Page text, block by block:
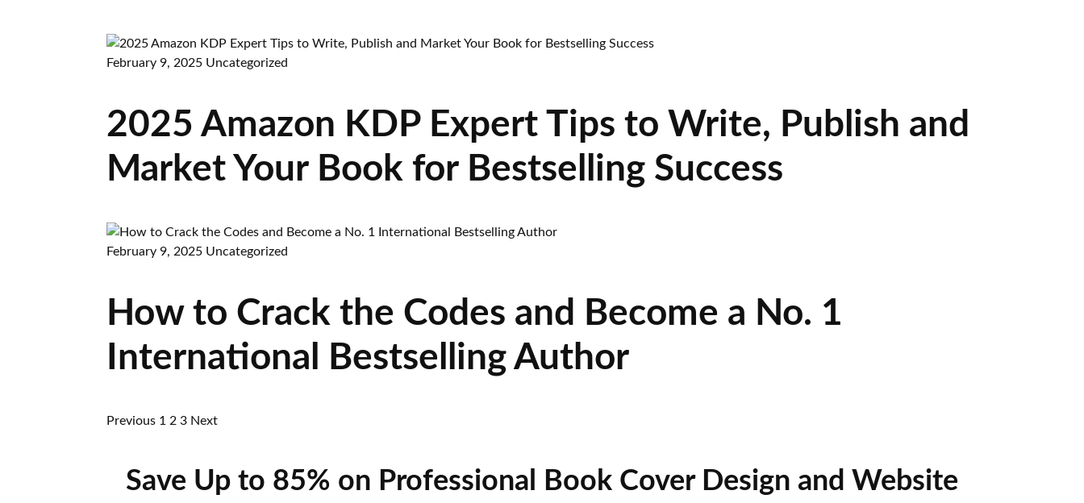
February 9, 2025 Uncategorized
2025 Amazon KDP Expert Tips to Write, Publish and
Market Your Book for Bestselling Success
February 9, 2025 Uncategorized
How to Crack the Codes and Become a No. 1
International Bestselling Author
Previous 1 2 3 Next
Save Up to 85% on Professional Book Cover Design and Website